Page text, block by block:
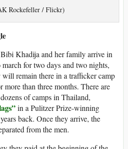
Rockefeller / Flickr)
Khadija and her family arrive in
for two days and two nights,
remain there in a trafficker camp
than three months. There are
of camps in Thailand,
in a Pulitzer Prize-winning
back. Once they arrive, the
from the men.